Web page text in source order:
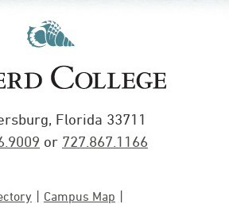
Florida 33711
or 727.867.1166
Campus Map